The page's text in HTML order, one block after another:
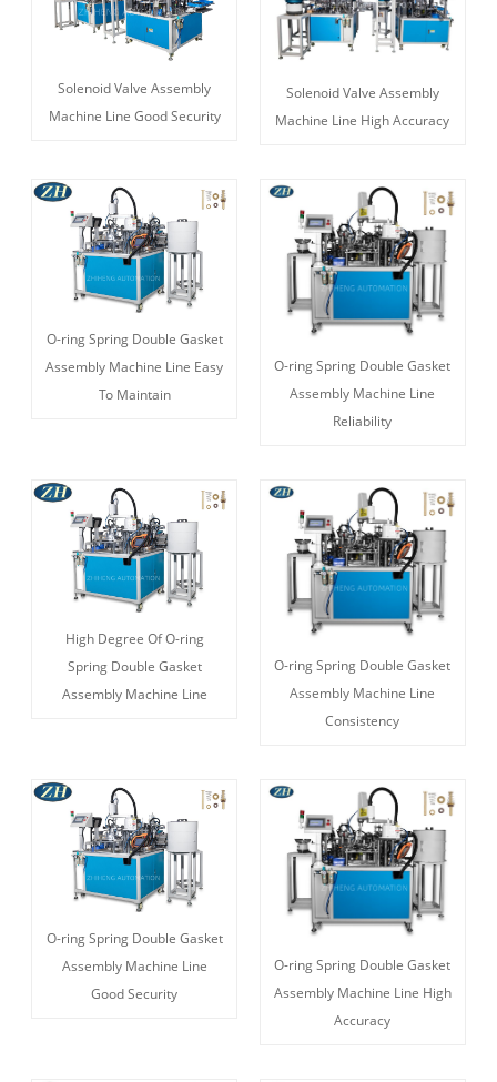
Solenoid Valve Assembly
Machine Line Good Security
Solenoid Valve Assembly
Machine Line High Accuracy
O-ring Spring Double Gasket
Assembly Machine Line Easy
To Maintain
O-ring Spring Double Gasket
Assembly Machine Line
Reliability
High Degree Of O-ring
Spring Double Gasket
Assembly Machine Line
O-ring Spring Double Gasket
Assembly Machine Line
Consistency
O-ring Spring Double Gasket
Assembly Machine Line
Good Security
O-ring Spring Double Gasket
Assembly Machine Line High
Accuracy